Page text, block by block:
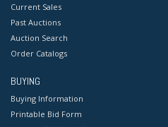
Current Sales
Past Auctions
Auction Search
Order Catalogs
BUYING
Buying Information
Printable Bid Form